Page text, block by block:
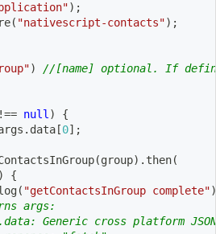
) ;
( "nativescript-contacts") ;
)
//[name] optional. If
!== null)
{
. data [0] ;
(group) . then(
)
{
( "getContactsInGroup complete")
args:
Generic cross platform